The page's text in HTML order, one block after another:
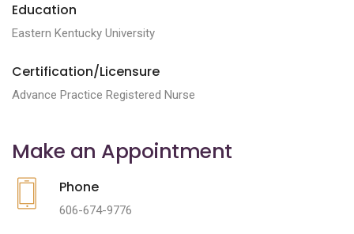
Education
Eastern Kentucky University
Certification/Licensure
Advance Practice Registered Nurse
Make an Appointment
Phone
606-674-9776